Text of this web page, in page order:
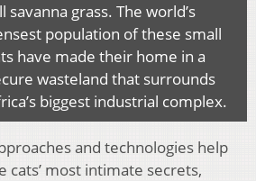
savanna grass. The world’s
population of these small
have made their home in a
wasteland that surrounds
biggest industrial complex.
and technologies help
cats’ most intimate secrets,